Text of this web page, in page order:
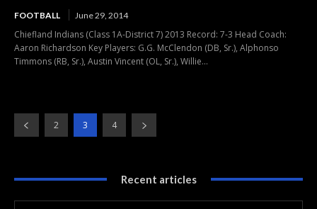
FOOTBALL June 29, 2014
Chiefland Indians (Class 1A-District 7) 2013 Record: 7-3 Head Coach:
Aaron Richardson Key Players: G.G. McClendon (DB, Sr.), Alphonso
Timmons (RB, Sr.), Austin Vincent (OL, Sr.), Willie...
2 3 4
Recent articles